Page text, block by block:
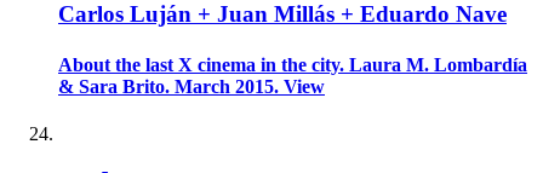
Carlos Luján + Juan Millás + Eduardo Nave
About the last X cinema in the city. Laura M. Lombardía
& Sara Brito. March 2015. View